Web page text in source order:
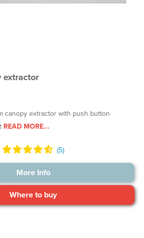
extractor
canopy extractor with push button
READ MORE...
More Info
Where to buy